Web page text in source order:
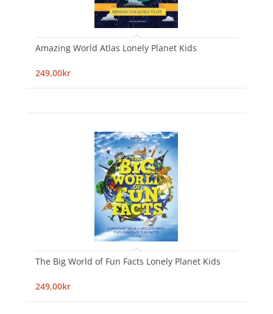
Amazing World Atlas Lonely Planet Kids
249,00kr
The Big World of Fun Facts Lonely Planet Kids
249,00kr